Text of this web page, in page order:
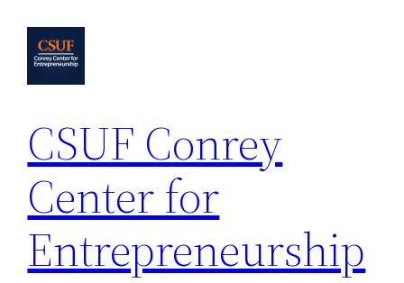
content
CSUF Conrey
Center for
Entrepreneurship